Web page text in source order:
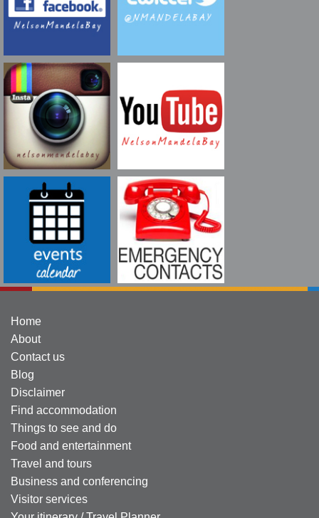
Home
About
Contact us
Blog
Disclaimer
Find accommodation
Things to see and do
Food and entertainment
Travel and tours
Business and conferencing
Visitor services